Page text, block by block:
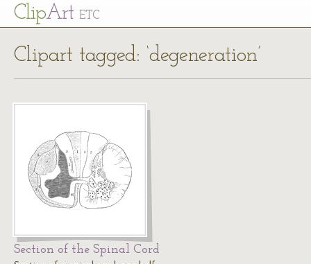
ClipArt ETC
Clipart tagged: ‘degeneration’
Section of the Spinal Cord